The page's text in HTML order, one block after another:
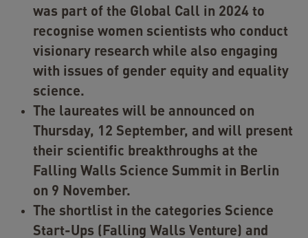
was part of the Global Call in 2024 to
recognise women scientists who conduct
visionary research while also engaging
with issues of gender equity and equality
science.
The laureates will be announced on
Thursday, 12 September, and will present
their scientific breakthroughs at the
Falling Walls Science Summit in Berlin
on 9 November.
The shortlist in the categories Science
Start-Ups (Falling Walls Venture) and